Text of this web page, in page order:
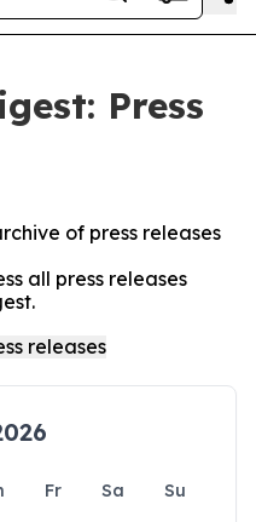
Press
of press releases
all press releases
Fr Sa
Su